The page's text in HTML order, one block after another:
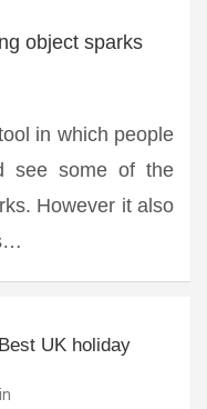
object sparks
in which people
see some of the
However it also
UK holiday